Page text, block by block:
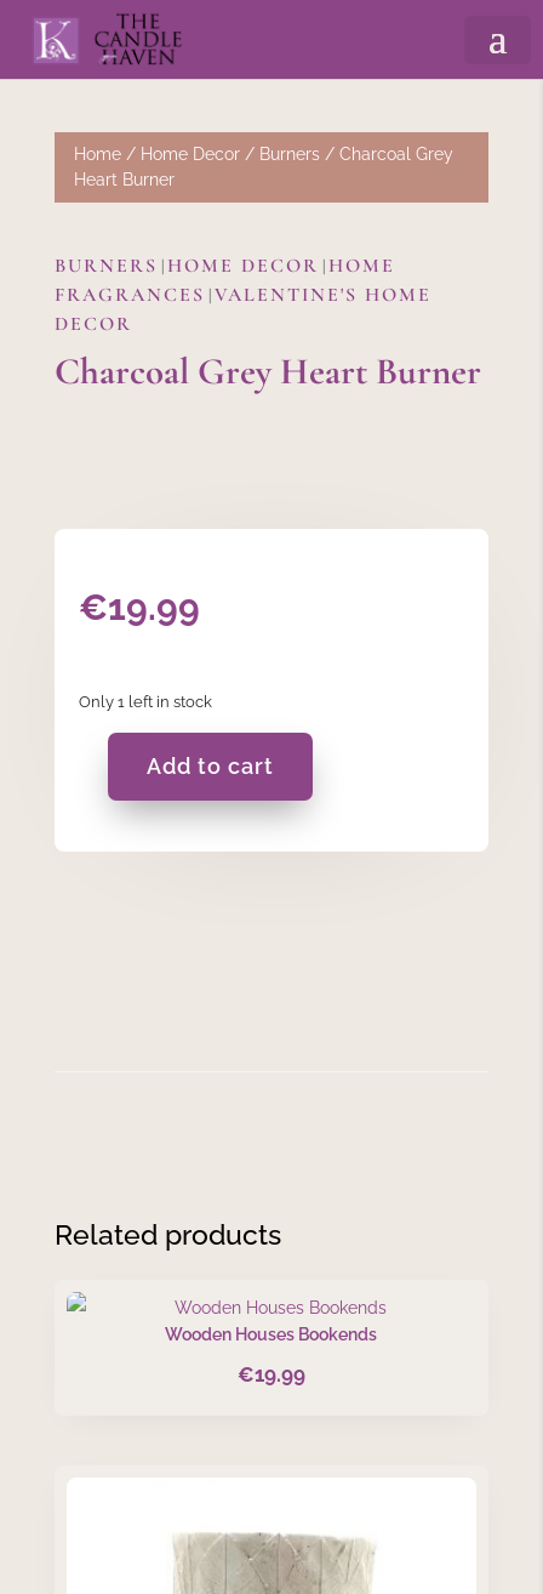
Home/ Home Decor/ Burners/ Charcoal Grey
Heart Burner
BURNERS | HOME DECOR | HOME
FRAGRANCES |VALENTINE'S HOME
DECOR
Charcoal Grey Heart Burner
€19.99
Only 1 left in stock
Charcoal
Grey
Burner
Add to cart
Related products
Wooden Houses Bookends
€19.99